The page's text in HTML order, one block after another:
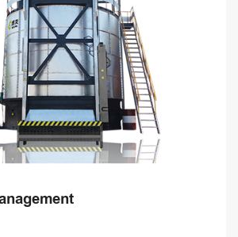
equipment